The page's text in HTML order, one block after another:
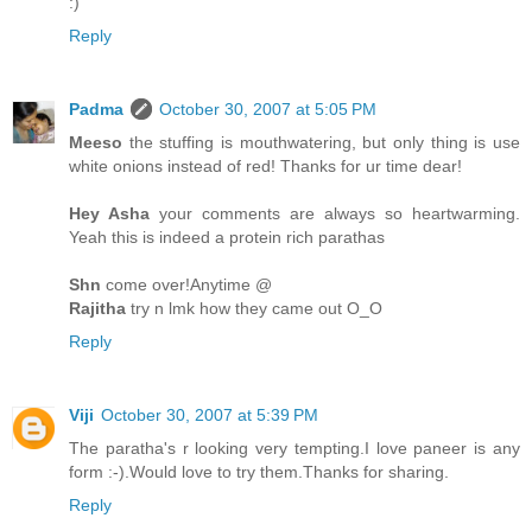
Reply
Padma
October 30, 2007 at 5:05 PM
Meeso the stuffing is mouthwatering, but only thing is use
white onions instead of red! Thanks for ur time dear!
Hey Asha your comments are always so heartwarming.
Yeah this is indeed a protein rich parathas
Shn come over!Anytime @
Rajitha try n lmk how they came out O_O
Reply
Viji October 30, 2007 at 5:39 PM
The paratha's r looking very tempting.I love paneer is any
form :-).Would love to try them.Thanks for sharing.
Reply